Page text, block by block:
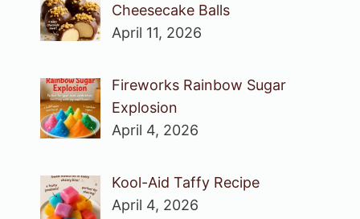
Cheesecake Balls
April 11, 2026
Fireworks Rainbow Sugar
Explosion
April 4, 2026
Kool-Aid Taffy Recipe
April 4, 2026